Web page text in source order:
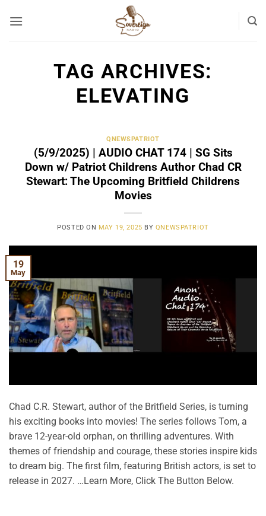
TAG ARCHIVES:
ELEVATING
QNEWSPATRIOT
(5/9/2025) | AUDIO CHAT 174 | SG Sits
Down w/ Patriot Childrens Author Chad CR
Stewart: The Upcoming Britfield Childrens
Movies
POSTED ON MAY 19, 2025 BY QNEWSPATRIOT
19
May
Chad C.R. Stewart, author of the Britfield Series, is turning
his exciting books into movies! The series follows Tom, a
brave 12-year-old orphan, on thrilling adventures. With
themes of friendship and courage, these stories inspire kids
to dream big. The first film, featuring British actors, is set to
release in 2027. …Learn More, Click The Button Below.